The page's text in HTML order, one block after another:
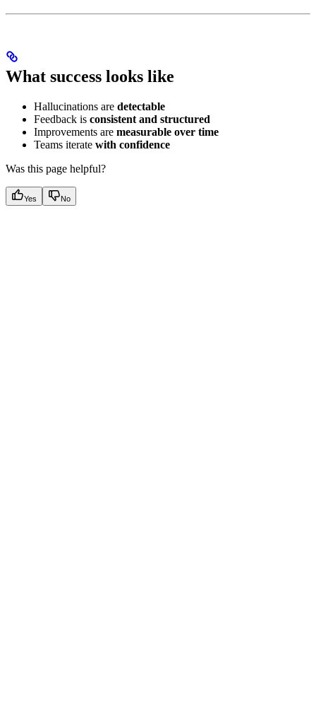
What success looks like
Hallucinations are detectable
Feedback is consistent and structured
Improvements are measurable over time
Teams iterate with confidence
Was this page helpful?
Yes No